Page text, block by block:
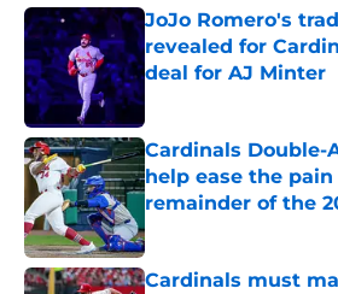
JoJo Romero's
revealed for
deal for AJ Minter
Cardinals Double-
help ease the
remainder of the
Published by on Invalid
Cardinals must